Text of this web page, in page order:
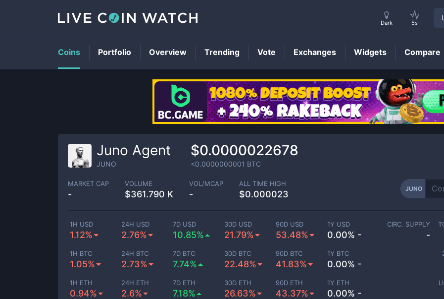
JUNOPrice
Juno Agent
JUNO
$0.0000022678
<0.0000000001 BTC
MARKET CAP
-
VOLUME
$361.790 K
VOL/MCAP
-
ALL TIME HIGH
$0.000023
JUNO
1H USD
1.12%
24H USD
2.76%
7D USD
10.85%
30D USD
21.79%
90D USD
53.48%
1Y USD
0.00% -
1H BTC
1.05%
24H BTC
2.73%
7D BTC
7.74%
30D BTC
22.48%
90D BTC
41.83%
1Y BTC
0.00% -
1H ETH
0.94%
24H ETH
2.6%
7D ETH
7.18%
30D ETH
26.63%
90D ETH
43.37%
1Y ETH
0.00% -
CIRC. SUPPLY
-
Dark 5s
Coins Portfolio Overview Trending Vote Exchanges Widgets Compare